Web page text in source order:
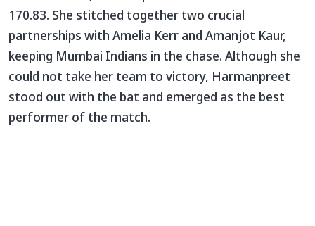
170.83. She stitched together two crucial
partnerships with Amelia Kerr and Amanjot Kaur,
keeping Mumbai Indians in the chase. Although she
could not take her team to victory, Harmanpreet
stood out with the bat and emerged as the best
performer of the match.